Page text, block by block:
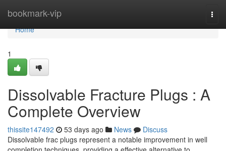
bookmark-vip
Home
Home
1
Dissolvable Fracture Plugs : A
Complete Overview
thissite147492 53 days ago News
Discuss
Dissolvable frac plugs represent a notable improvement in well